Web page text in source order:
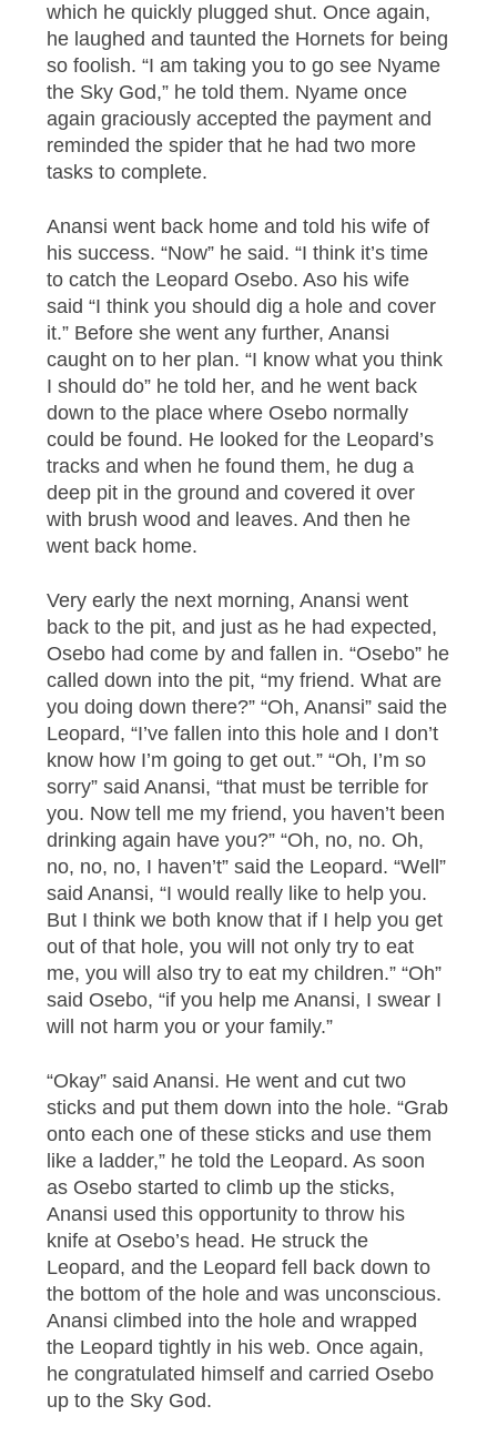
which he quickly plugged shut. Once again,
he laughed and taunted the Hornets for being
so foolish. “I am taking you to go see Nyame
the Sky God,” he told them. Nyame once
again graciously accepted the payment and
reminded the spider that he had two more
tasks to complete.
Anansi went back home and told his wife of
his success. “Now” he said. “I think it’s time
to catch the Leopard Osebo. Aso his wife
said “I think you should dig a hole and cover
it.” Before she went any further, Anansi
caught on to her plan. “I know what you think
I should do” he told her, and he went back
down to the place where Osebo normally
could be found. He looked for the Leopard’s
tracks and when he found them, he dug a
deep pit in the ground and covered it over
with brush wood and leaves. And then he
went back home.
Very early the next morning, Anansi went
back to the pit, and just as he had expected,
Osebo had come by and fallen in. “Osebo” he
called down into the pit, “my friend. What are
you doing down there?” “Oh, Anansi” said the
Leopard, “I’ve fallen into this hole and I don’t
know how I’m going to get out.” “Oh, I’m so
sorry” said Anansi, “that must be terrible for
you. Now tell me my friend, you haven’t been
drinking again have you?” “Oh, no, no. Oh,
no, no, no, I haven’t” said the Leopard. “Well”
said Anansi, “I would really like to help you.
But I think we both know that if I help you get
out of that hole, you will not only try to eat
me, you will also try to eat my children.” “Oh”
said Osebo, “if you help me Anansi, I swear I
will not harm you or your family.”
“Okay” said Anansi. He went and cut two
sticks and put them down into the hole. “Grab
onto each one of these sticks and use them
like a ladder,” he told the Leopard. As soon
as Osebo started to climb up the sticks,
Anansi used this opportunity to throw his
knife at Osebo’s head. He struck the
Leopard, and the Leopard fell back down to
the bottom of the hole and was unconscious.
Anansi climbed into the hole and wrapped
the Leopard tightly in his web. Once again,
he congratulated himself and carried Osebo
up to the Sky God.